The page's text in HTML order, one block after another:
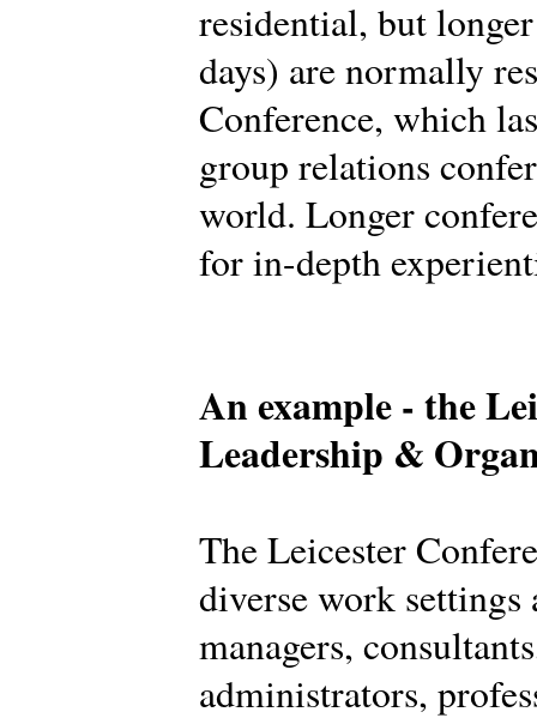
residential, but
days) are normally
Conference, which
group relations
world. Longer
for in-depth
An example - the
Leadership &
The Leicester
diverse work settings
managers,
administrators,